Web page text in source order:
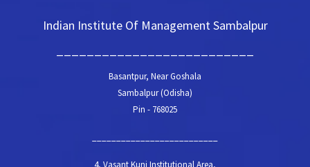
Indian Institute Of Management Sambalpur
Basantpur, Near Goshala
Sambalpur (Odisha)
Pin - 768025
4, Vasant Kunj Institutional Area,